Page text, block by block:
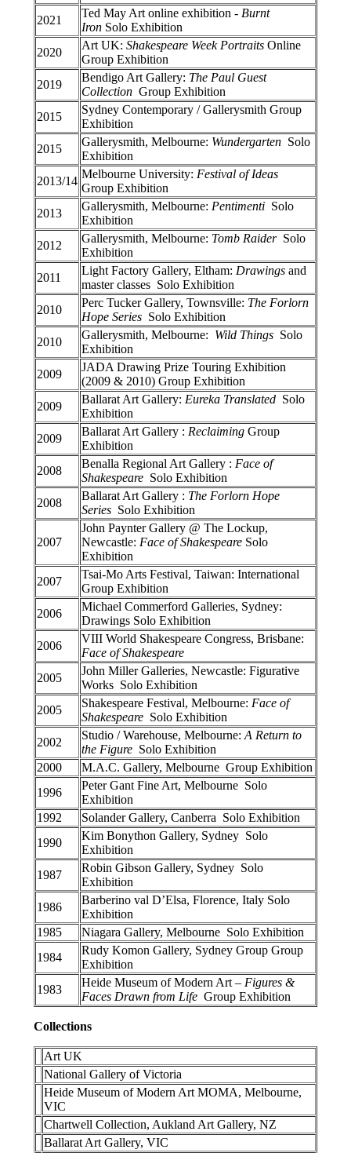
2021
Ted May Art online exhibition - Burnt
Iron Solo Exhibition
2020
Art UK: Shakespeare Week Portraits Online
Group Exhibition
2019
Bendigo Art Gallery: The Paul Guest
Collection Group Exhibition
2015
Sydney Contemporary / Gallerysmith Group
Exhibition
2015
Gallerysmith, Melbourne: Wundergarten Solo
Exhibition
2013/14
Melbourne University: Festival of Ideas
Group Exhibition
2013
Gallerysmith, Melbourne: Pentimenti Solo
Exhibition
2012
Gallerysmith, Melbourne: Tomb Raider Solo
Exhibition
2011
Light Factory Gallery, Eltham: Drawings and
master classes Solo Exhibition
2010
Perc Tucker Gallery, Townsville: The Forlorn
Hope Series Solo Exhibition
2010
Gallerysmith, Melbourne: Wild Things Solo
Exhibition
2009
JADA Drawing Prize Touring Exhibition
(2009 & 2010) Group Exhibition
2009
Ballarat Art Gallery: Eureka Translated Solo
Exhibition
2009
Ballarat Art Gallery : Reclaiming Group
Exhibition
2008
Benalla Regional Art Gallery : Face of
Shakespeare Solo Exhibition
2008
Ballarat Art Gallery : The Forlorn Hope
Series Solo Exhibition
2007
John Paynter Gallery @ The Lockup,
Newcastle: Face of Shakespeare Solo
Exhibition
2007
Tsai-Mo Arts Festival, Taiwan: International
Group Exhibition
2006
Michael Commerford Galleries, Sydney:
Drawings Solo Exhibition
2006
VIII World Shakespeare Congress, Brisbane:
Face of Shakespeare
2005
John Miller Galleries, Newcastle: Figurative
Works Solo Exhibition
2005
Shakespeare Festival, Melbourne: Face of
Shakespeare Solo Exhibition
2002
Studio / Warehouse, Melbourne: A Return to
the Figure Solo Exhibition
2000
M.A.C. Gallery, Melbourne Group Exhibition
1996
Peter Gant Fine Art, Melbourne Solo
Exhibition
1992
Solander Gallery, Canberra Solo Exhibition
1990
Kim Bonython Gallery, Sydney Solo
Exhibition
1987
Robin Gibson Gallery, Sydney Solo
Exhibition
1986
Barberino val D’Elsa, Florence, Italy Solo
Exhibition
1985
Niagara Gallery, Melbourne Solo Exhibition
1984
Rudy Komon Gallery, Sydney Group Group
Exhibition
1983
Heide Museum of Modern Art – Figures &
Faces Drawn from Life Group Exhibition
Collections
Art UK
National Gallery of Victoria
Heide Museum of Modern Art MOMA, Melbourne,
VIC
Chartwell Collection, Aukland Art Gallery, NZ
Ballarat Art Gallery, VIC